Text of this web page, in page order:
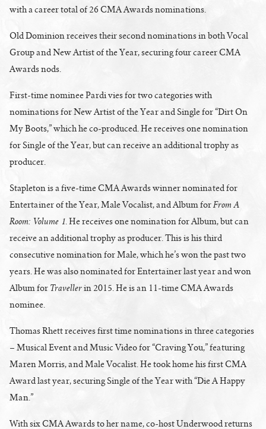
with a career total of 26 CMA Awards nominations.
Old Dominion receives their second nominations in both Vocal
Group and New Artist of the Year, securing four career CMA
Awards nods.
First-time nominee Pardi vies for two categories with
nominations for New Artist of the Year and Single for “Dirt On
My Boots,” which he co-produced. He receives one nomination
for Single of the Year, but can receive an additional trophy as
producer.
Stapleton is a five-time CMA Awards winner nominated for
Entertainer of the Year, Male Vocalist, and Album forFrom A
Room: Volume 1 . He receives one nomination for Album, but can
receive an additional trophy as producer. This is his third
consecutive nomination for Male, which he’s won the past two
years. He was also nominated for Entertainer last year and won
Album for Travellerin 2015. He is an 11-time CMA Awards
nominee.
Thomas Rhett receives first time nominations in three categories
– Musical Event and Music Video for “Craving You,” featuring
Maren Morris, and Male Vocalist. He took home his first CMA
Award last year, securing Single of the Year with “Die A Happy
Man.”
With six CMA Awards to her name, co-host Underwood returns